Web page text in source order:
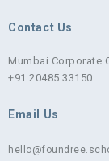
Contact Us
Mumbai Corporate
+91 20485 33150
Email Us